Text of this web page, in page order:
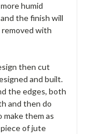
humid
the finish will
with
then cut
and built.
the edges, both
and then do
them as
of jute